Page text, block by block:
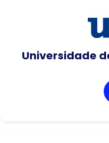
Universidade